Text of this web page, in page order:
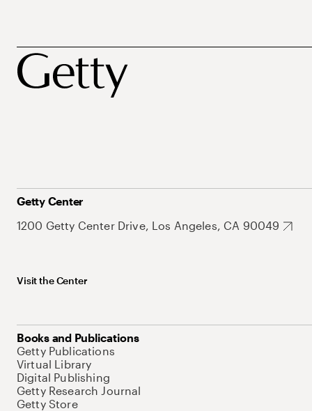
Getty Center
1200 Getty Center Drive, Los Angeles, CA 90049
Visit the Center
Books and Publications
Getty Publications
Virtual Library
Digital Publishing
Getty Research Journal
Getty Store